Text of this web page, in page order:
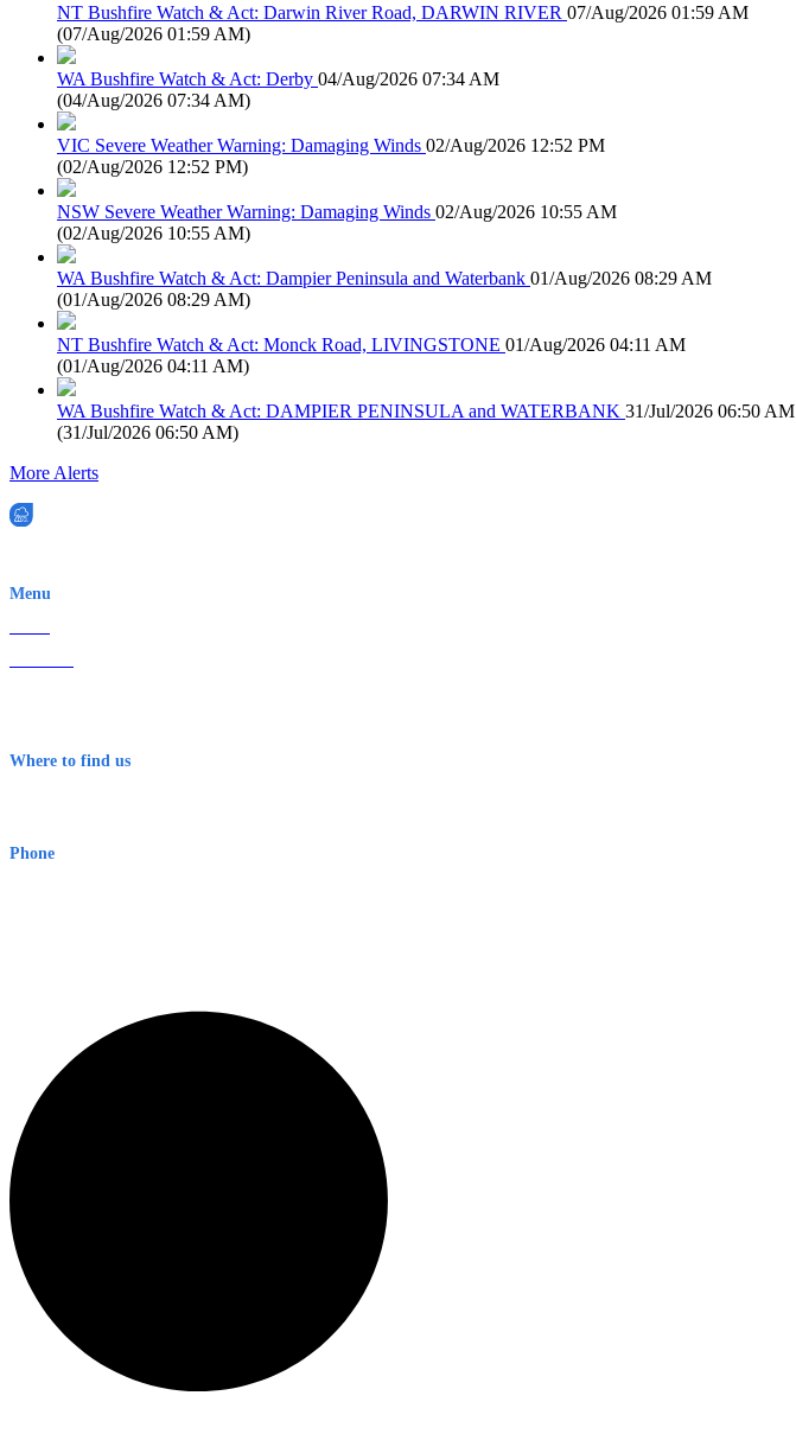
NT Bushfire Watch & Act: Darwin River Road, DARWIN RIVER 07/Aug/2026 01:59 AM
(07/Aug/2026 01:59 AM)
WA Bushfire Watch & Act: Derby 04/Aug/2026 07:34 AM
(04/Aug/2026 07:34 AM)
VIC Severe Weather Warning: Damaging Winds 02/Aug/2026 12:52 PM
(02/Aug/2026 12:52 PM)
NSW Severe Weather Warning: Damaging Winds 02/Aug/2026 10:55 AM
(02/Aug/2026 10:55 AM)
WA Bushfire Watch & Act: Dampier Peninsula and Waterbank 01/Aug/2026 08:29 AM
(01/Aug/2026 08:29 AM)
NT Bushfire Watch & Act: Monck Road, LIVINGSTONE 01/Aug/2026 04:11 AM
(01/Aug/2026 04:11 AM)
WA Bushfire Watch & Act: DAMPIER PENINSULA and WATERBANK 31/Jul/2026 06:50 AM
(31/Jul/2026 06:50 AM)
More Alerts
Menu
Where to find us
Phone